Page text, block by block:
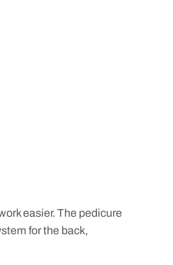
easier. The pedicure
for the back,